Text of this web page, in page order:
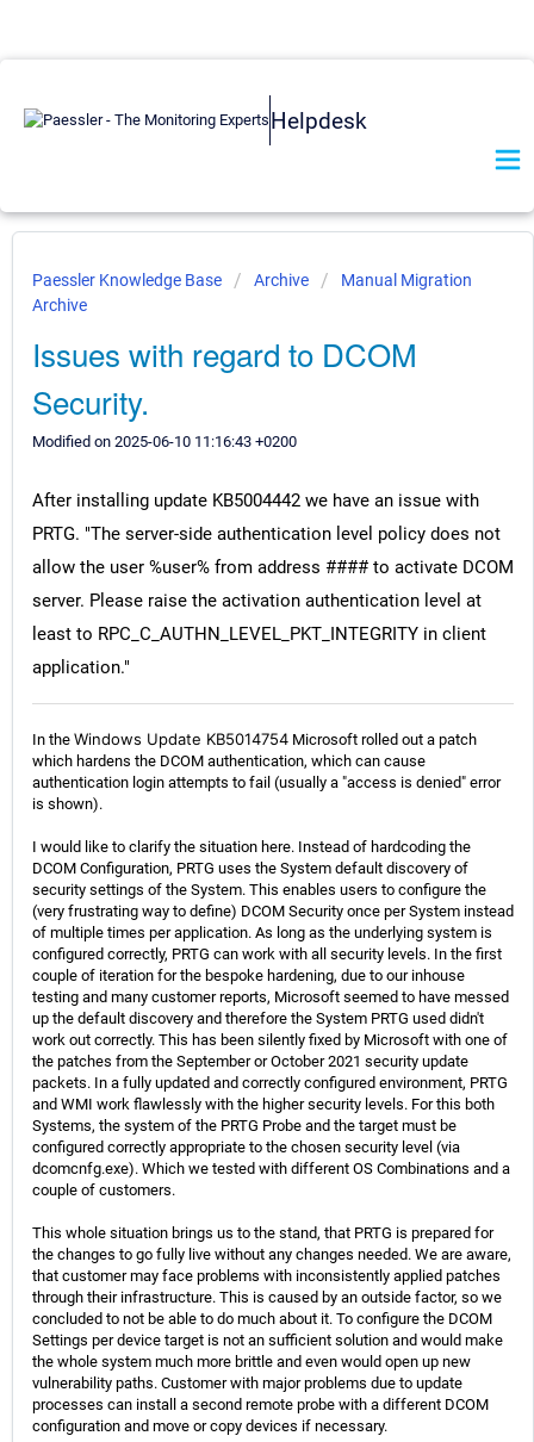
Helpdesk
Paessler Knowledge Base Archive
Manual Migration
Archive
Issues with regard to DCOM
Security.
Modified on 2025-06-10 11:16:43 +0200
After installing update KB5004442 we have an issue with
PRTG. "The server-side authentication level policy does not
allow the user %user% from address #### to activate DCOM
server. Please raise the activation authentication level at
least to RPC_C_AUTHN_LEVEL_PKT_INTEGRITY in client
application."
In the Windows Update KB5014754 Microsoft rolled out a patch
which hardens the DCOM authentication, which can cause
authentication login attempts to fail (usually a "access is denied" error
is shown).
I would like to clarify the situation here. Instead of hardcoding the
DCOM Configuration, PRTG uses the System default discovery of
security settings of the System. This enables users to configure the
(very frustrating way to define) DCOM Security once per System instead
of multiple times per application. As long as the underlying system is
configured correctly, PRTG can work with all security levels. In the first
couple of iteration for the bespoke hardening, due to our inhouse
testing and many customer reports, Microsoft seemed to have messed
up the default discovery and therefore the System PRTG used didn't
work out correctly. This has been silently fixed by Microsoft with one of
the patches from the September or October 2021 security update
packets. In a fully updated and correctly configured environment, PRTG
and WMI work flawlessly with the higher security levels. For this both
Systems, the system of the PRTG Probe and the target must be
configured correctly appropriate to the chosen security level (via
dcomcnfg.exe). Which we tested with different OS Combinations and a
couple of customers.
This whole situation brings us to the stand, that PRTG is prepared for
the changes to go fully live without any changes needed. We are aware,
that customer may face problems with inconsistently applied patches
through their infrastructure. This is caused by an outside factor, so we
concluded to not be able to do much about it. To configure the DCOM
Settings per device target is not an sufficient solution and would make
the whole system much more brittle and even would open up new
vulnerability paths. Customer with major problems due to update
processes can install a second remote probe with a different DCOM
configuration and move or copy devices if necessary.